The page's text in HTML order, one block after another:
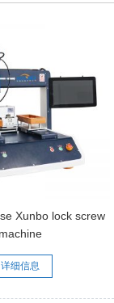
Xunbo lock screw
machine
详细信息